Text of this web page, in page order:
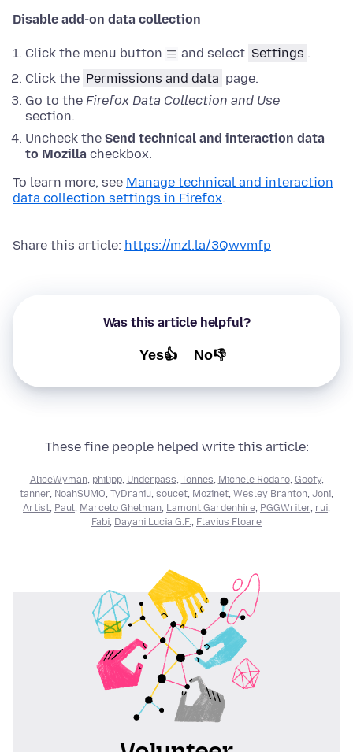
Disable add-on data collection
Click the menu button and select Settings .
Click the Permissions and data page.
Go to the Firefox Data Collection and Use
section.
Uncheck the Send technical and interaction data
to Mozilla checkbox.
To learn more, see Manage technical and interaction
data collection settings in Firefox.
Share this article: https://mzl.la/3Qwvmfp
Was this article helpful?
Yes👍 No👎
These fine people helped write this article:
AliceWyman, philipp, Underpass, Tonnes, Michele Rodaro, Goofy,
tanner, NoahSUMO, TyDraniu, soucet, Mozinet, Wesley Branton, Joni,
Artist, Paul, Marcelo Ghelman, Lamont Gardenhire, PGGWriter, rui,
Fabi, Dayani Lucia G.F., Flavius Floare